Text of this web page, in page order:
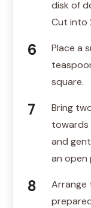
disk of
Cut into
Place a
square.
Bring
towards
and
an open
Arrange